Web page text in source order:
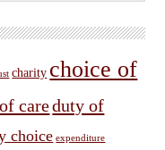
charity choice of
careduty of
choice expenditure